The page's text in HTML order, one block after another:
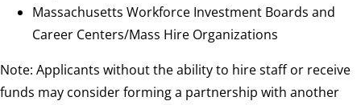
Massachusetts Workforce Investment Boards and
Career Centers/Mass Hire Organizations
Note: Applicants without the ability to hire staff or receive
funds may consider forming a partnership with another